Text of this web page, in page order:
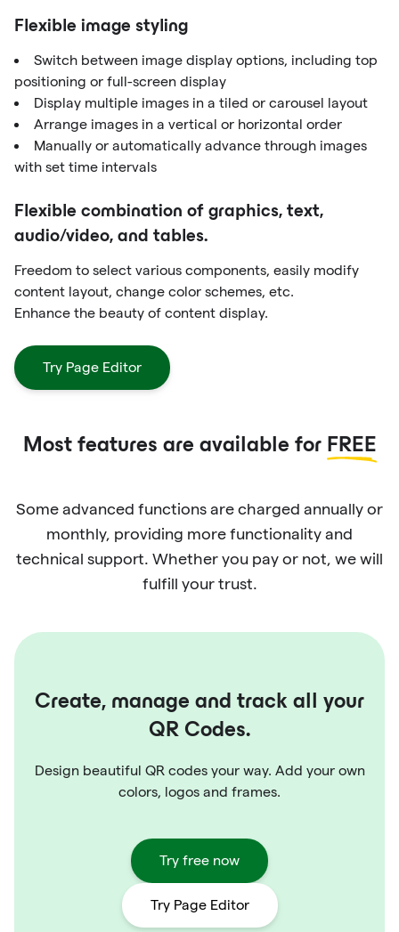
Flexible image styling
Switch between image display options, including top
positioning or full-screen display
Display multiple images in a tiled or carousel layout
Arrange images in a vertical or horizontal order
Manually or automatically advance through images
with set time intervals
Flexible combination of graphics, text,
audio/video, and tables.
Freedom to select various components, easily modify
content layout, change color schemes, etc.
Enhance the beauty of content display.
Try Page Editor
Most features are available for FREE
Some advanced functions are charged annually or
monthly, providing more functionality and
technical support. Whether you pay or not, we will
fulfill your trust.
Create, manage and track all your
QR Codes.
Design beautiful QR codes your way. Add your own
colors, logos and frames.
Try free now
Try Page Editor